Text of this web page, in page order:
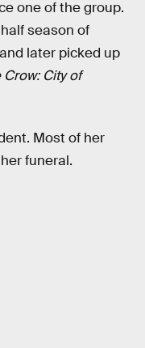
one of the group.
season of
later picked up
Crow: City of
Most of her
funeral.